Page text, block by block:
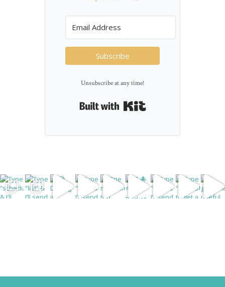
Subscribe
Unsubscribe at any time!